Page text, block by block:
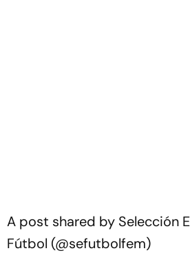
A post shared by Selección
Fútbol (@sefutbolfem)